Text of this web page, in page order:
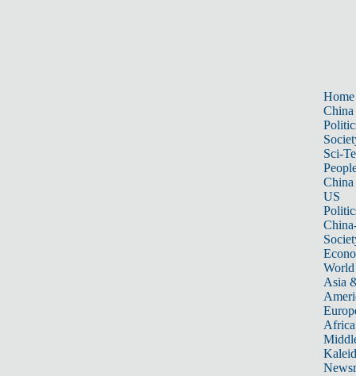
Home
China
Sci-
China
US
World
Asia
Africa